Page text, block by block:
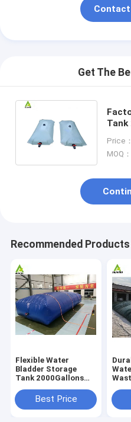
Contact
Get The
tank
Price
MOQ
Recommended Products
Flexible Water
Bladder Storage
Tank 2000Gallons
Bladder Storage
Tank 2000gallons
Best Price